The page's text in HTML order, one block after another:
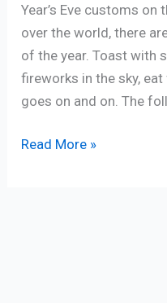
Year’s Eve customs on
over the world, there
of the year. Toast with
fireworks in the sky,
goes on and on. The
Read More »